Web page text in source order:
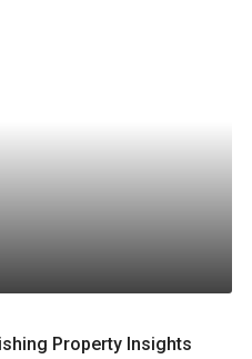
Property Insights